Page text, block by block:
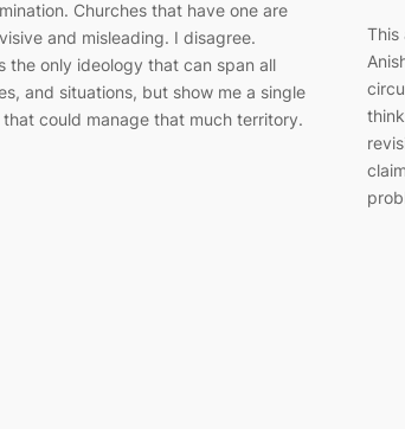
Churches that have one are
and misleading. I disagree.
the only ideology that can span all
and situations, but show me a single
could manage that much territory.
This